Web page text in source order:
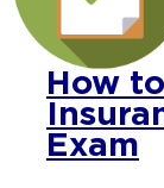
How
Exam